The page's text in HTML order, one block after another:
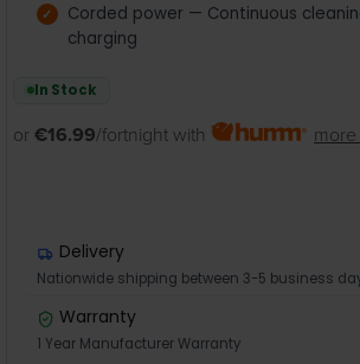
Corded power — Continuous
charging
In Stock
or €16.99/fortnight with
Delivery
Nationwide shipping between 3-5 business
Warranty
1 Year Manufacturer Warranty